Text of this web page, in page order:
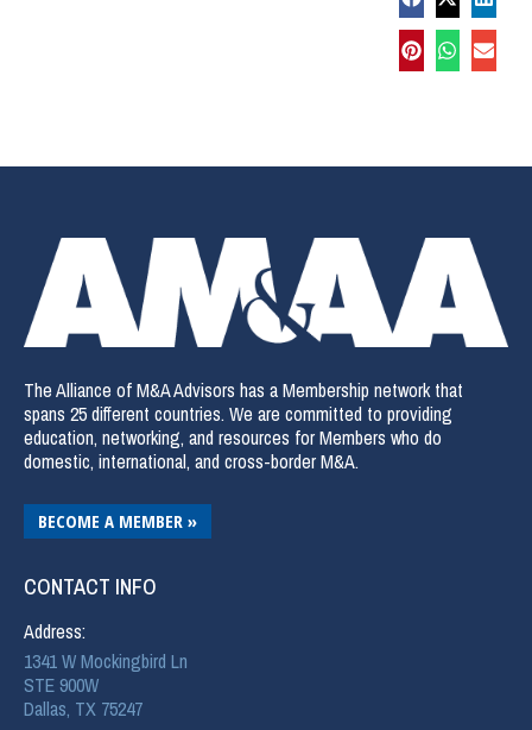
The Alliance of M&A Advisors has a Membership network that
spans 25 different countries. We are committed to providing
education, networking, and resources for Members who do
domestic, international, and cross-border M&A.
BECOME A MEMBER »
CONTACT INFO
Address:
1341 W Mockingbird Ln
STE 900W
Dallas, TX 75247